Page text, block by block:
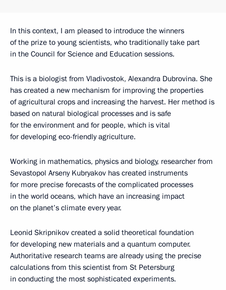
In this context, I am pleased to introduce the winners
of the prize to young scientists, who traditionally take part
in the Council for Science and Education sessions.
This is a biologist from Vladivostok, Alexandra Dubrovina. She
has created a new mechanism for improving the properties
of agricultural crops and increasing the harvest. Her method is
based on natural biological processes and is safe
for the environment and for people, which is vital
for developing eco-friendly agriculture.
Working in mathematics, physics and biology, researcher from
Sevastopol Arseny Kubryakov has created instruments
for more precise forecasts of the complicated processes
in the world oceans, which have an increasing impact
on the planet’s climate every year.
Leonid Skripnikov created a solid theoretical foundation
for developing new materials and a quantum computer.
Authoritative research teams are already using the precise
calculations from this scientist from St Petersburg
in conducting the most sophisticated experiments.